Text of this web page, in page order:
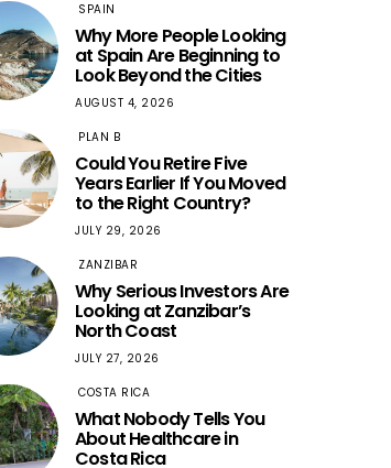
SPAIN
Why More People Looking
at Spain Are Beginning to
Look Beyond the Cities
AUGUST 4, 2026
PLAN B
Could You Retire Five
Years Earlier If You Moved
to the Right Country?
JULY 29, 2026
ZANZIBAR
Why Serious Investors Are
Looking at Zanzibar’s
North Coast
JULY 27, 2026
COSTA RICA
What Nobody Tells You
About Healthcare in
Costa Rica